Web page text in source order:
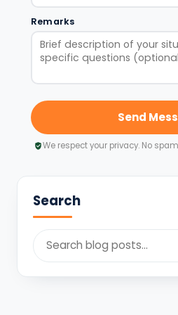
Remarks
Send
We respect your privacy. No
Search